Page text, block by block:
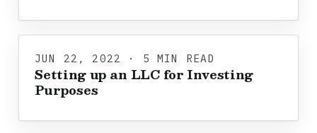
JUN 22, 2022 · 5 MIN READ
Setting up an LLC for Investing
Purposes